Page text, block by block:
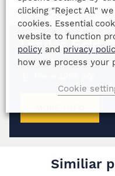
MAR
2027
London Gold
The Kia Oval,
Similiar
clicking "Reject All"
cookies. Essential
website to function
policy and privacy
how we process your
Cookie